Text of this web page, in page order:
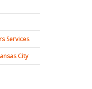
Services
City